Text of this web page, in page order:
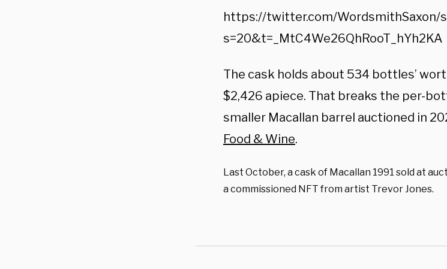
https://twitter.com/WordsmithSaxon/
s=20&t=_MtC4We26QhRooT_hYh2KA
The cask holds about 534 bottles’
$2,426 apiece. That breaks the per-
smaller Macallan barrel auctioned in
Food & Wine.
Last October, a cask of Macallan 1991 sold at
a commissioned NFT from artist Trevor Jones.